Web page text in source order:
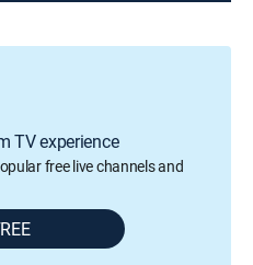
TV experience
free live channels and